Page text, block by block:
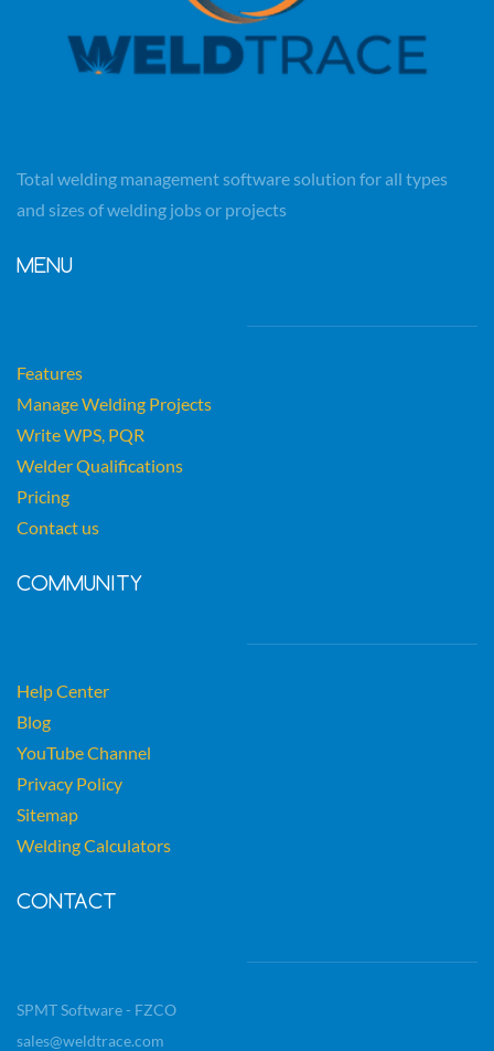
Total welding management software solution for all types
and sizes of welding jobs or projects
MENU
Features
Manage Welding Projects
Write WPS, PQR
Welder Qualifications
Pricing
Contact us
COMMUNITY
Help Center
Blog
YouTube Channel
Privacy Policy
Sitemap
Welding Calculators
CONTACT
SPMT Software - FZCO
sales@weldtrace.com